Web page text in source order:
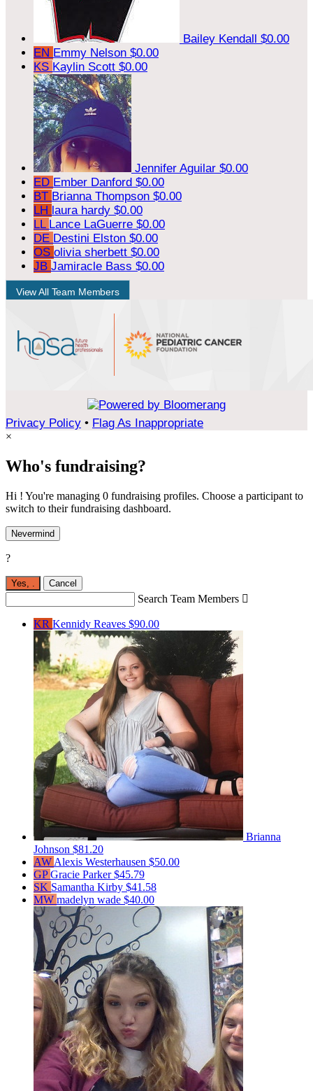
Bailey Kendall $0.00
EN Emmy Nelson $0.00
KS Kaylin Scott $0.00
Jennifer Aguilar $0.00
ED Ember Danford $0.00
BT Brianna Thompson $0.00
LH laura hardy $0.00
LL Lance LaGuerre $0.00
DE Destini Elston $0.00
OS olivia sherbett $0.00
JB Jamiracle Bass $0.00
View All Team Members
Privacy Policy • Flag As Inappropriate
×
Who's fundraising?
Hi ! You're managing 0 fundraising profiles. Choose a participant to
switch to their fundraising dashboard.
Nevermind
?
Yes, Cancel
Search Team Members 
KR Kennidy Reaves $90.00
Brianna
Johnson $81.20
AW Alexis Westerhausen $50.00
GPGracie Parker$45.79
SK Samantha Kirby $41.58
MW madelyn wade $40.00